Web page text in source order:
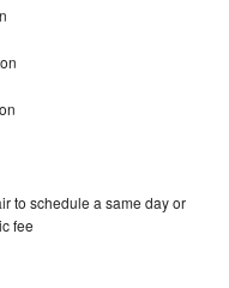
to schedule a same day or
fee